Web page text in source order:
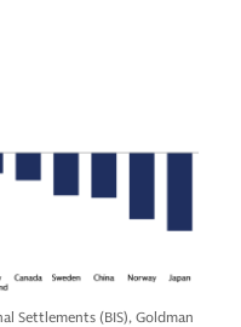
Settlements (BIS), Goldman